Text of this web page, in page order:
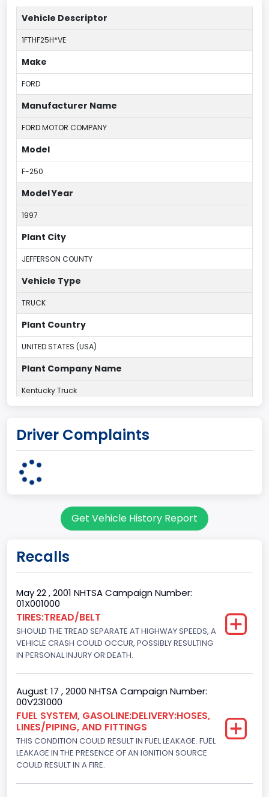
Vehicle Descriptor
1FTHF25H*VE
Make
FORD
Manufacturer Name
FORD MOTOR COMPANY
Model
F-250
Model Year
1997
Plant City
JEFFERSON COUNTY
Vehicle Type
TRUCK
Plant Country
UNITED STATES (USA)
Plant Company Name
Kentucky Truck
KENTUCKY
60
Cab Type
Regular
Trailer Type Connection
Not Applicable
Trailer Body Type
Not Applicable
Drive Type
4x2
Brake System Type
Hydraulic
Driver Complaints
Get Vehicle History Report
Recalls
May 22 , 2001 NHTSA Campaign Number:
01X001000
TIRES:TREAD/BELT
SHOULD THE TREAD SEPARATE AT HIGHWAY SPEEDS, A
VEHICLE CRASH COULD OCCUR, POSSIBLY RESULTING
IN PERSONAL INJURY OR DEATH.
August 17 , 2000 NHTSA Campaign Number:
00V231000
FUEL SYSTEM, GASOLINE:DELIVERY:HOSES,
LINES/PIPING, AND FITTINGS
THIS CONDITION COULD RESULT IN FUEL LEAKAGE. FUEL
LEAKAGE IN THE PRESENCE OF AN IGNITION SOURCE
COULD RESULT IN A FIRE.